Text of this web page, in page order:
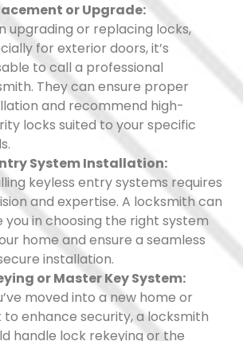
or Upgrade:
upgrading or replacing locks,
for exterior doors, it’s
to call a professional
They can ensure proper
and recommend high-
locks suited to your specific
System Installation:
keyless entry systems requires
and expertise. A locksmith can
you in choosing the right system
home and ensure a seamless
installation.
or Master Key System:
moved into a new home or
to enhance security, a locksmith
handle lock rekeying or the